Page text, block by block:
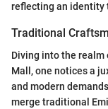
reflecting an identity
Traditional
Diving into the
Mall, one notices a
and modern
merge traditional